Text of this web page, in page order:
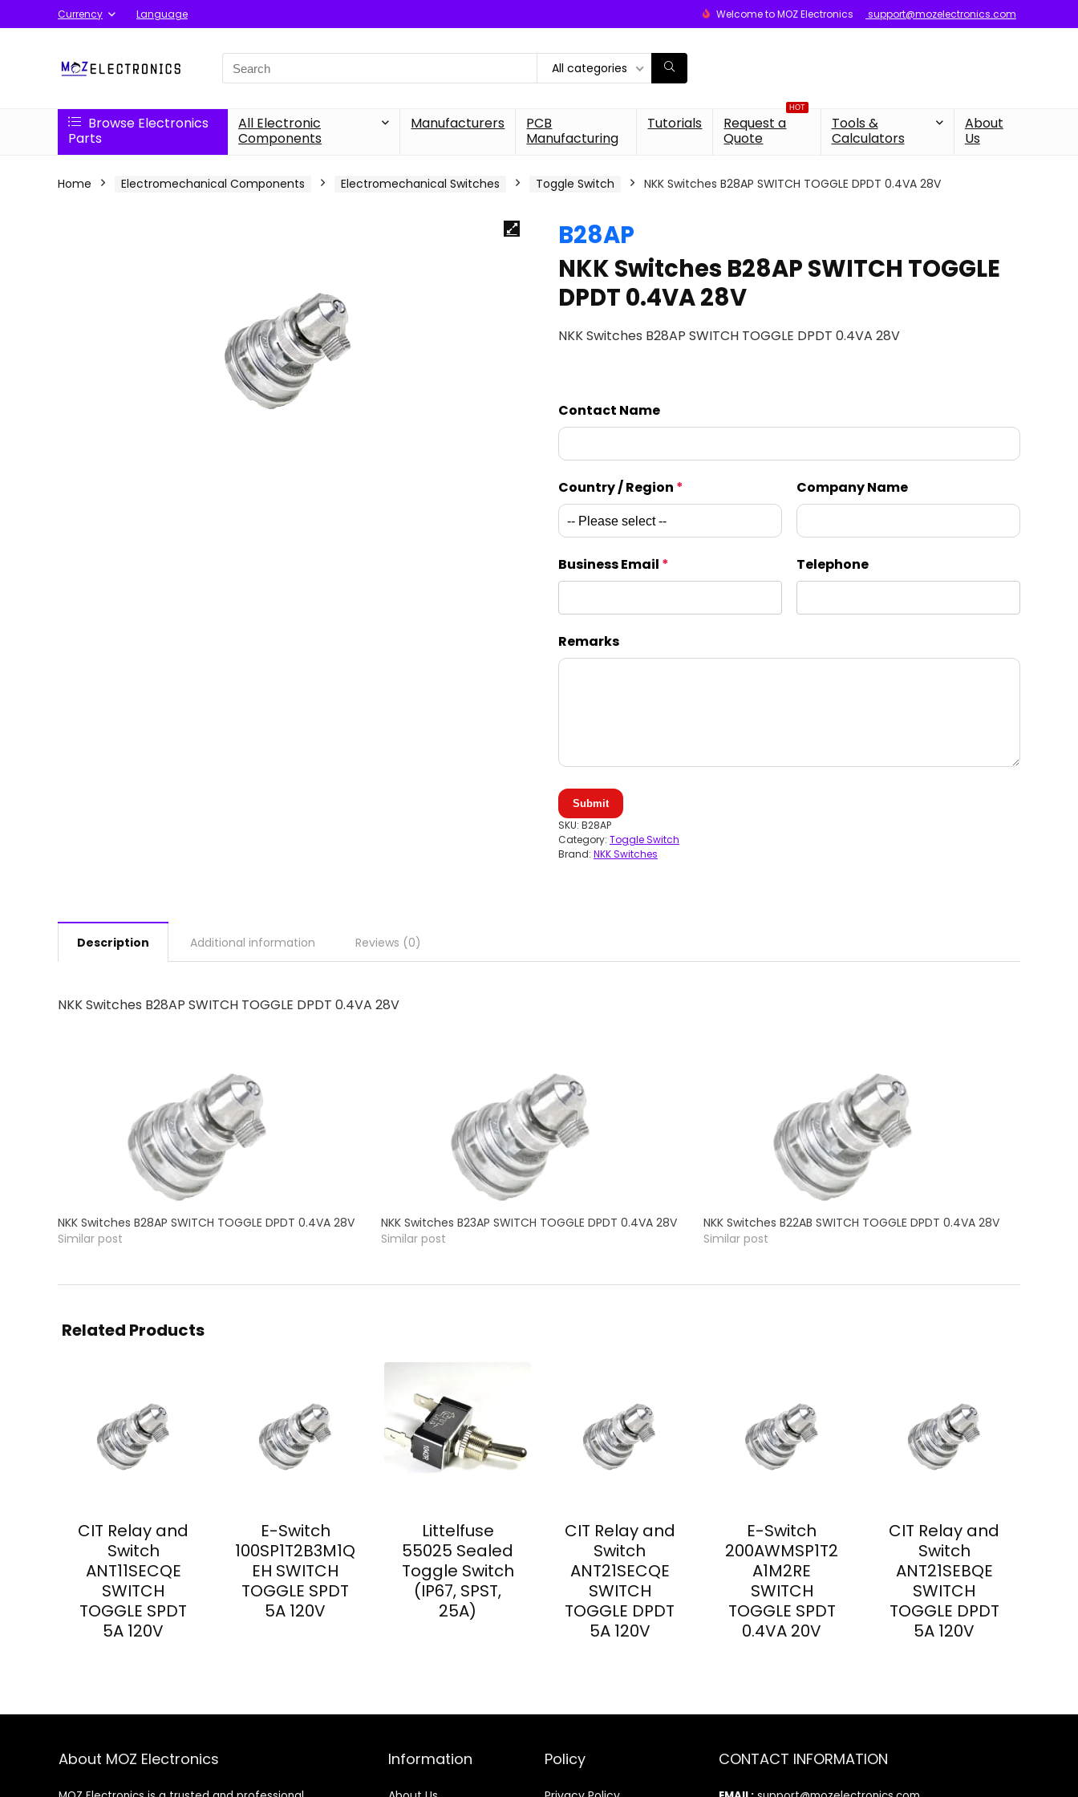
Currency Language Welcome to MOZ Electronics support@mozelectronics.com
Search
for:
All categories
Browse Electronics
Parts
All Electronic
Components
Manufacturers
PCB
Manufacturing
Tutorials
HOT
Request a
Quote
Tools &
Calculators
About
Us
Home Electromechanical Components Electromechanical Switches Toggle Switch NKK Switches B28AP SWITCH TOGGLE DPDT 0.4VA 28V
B28AP
NKK Switches B28AP SWITCH TOGGLE
DPDT 0.4VA 28V
NKK Switches B28AP SWITCH TOGGLE DPDT 0.4VA 28V
Contact Name
Country / Region * Company Name
Business Email * Telephone
Remarks
Submit
SKU: B28AP
Category: Toggle Switch
Brand: NKK Switches
Description Additional information Reviews (0)
NKK Switches B28AP SWITCH TOGGLE DPDT 0.4VA 28V
NKK Switches B28AP SWITCH TOGGLE DPDT 0.4VA 28V
Similar post
NKK Switches B23AP SWITCH TOGGLE DPDT 0.4VA 28V
Similar post
NKK Switches B22AB SWITCH TOGGLE DPDT 0.4VA 28V
Similar post
Related Products
CIT Relay and
Switch
ANT11SECQE
SWITCH
TOGGLE SPDT
5A 120V
E-Switch
100SP1T2B3M1Q
EH SWITCH
TOGGLE SPDT
5A 120V
Littelfuse
55025 Sealed
Toggle Switch
(IP67, SPST,
25A)
CIT Relay and
Switch
ANT21SECQE
SWITCH
TOGGLE DPDT
5A 120V
E-Switch
200AWMSP1T2
A1M2RE
SWITCH
TOGGLE SPDT
0.4VA 20V
CIT Relay and
Switch
ANT21SEBQE
SWITCH
TOGGLE DPDT
5A 120V
About MOZ Electronics Information Policy CONTACT INFORMATION